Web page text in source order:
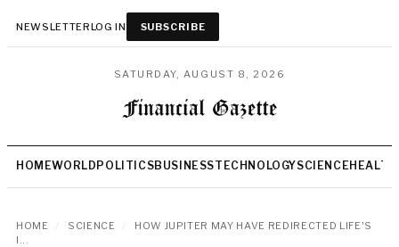
NEWSLETTERLOG IN SUBSCRIBE
SATURDAY, AUGUST 8, 2026
HOMEWORLD POLITICSBUSINESSTECHNOLOGYSCIENCEHEALTH
HOME SCIENCE
HOW JUPITER MAY HAVE REDIRECTED LIFE'S
I...